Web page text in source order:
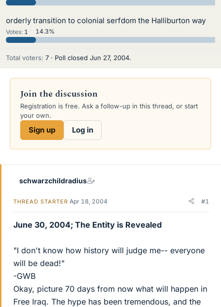
orderly transition to colonial serfdom the Halliburton way
Votes: 1 14.3%
Total voters 7 Poll closed Jun 27, 2004.
Join the discussion
Registration is free. Ask a follow-up in this thread, or start
your own.
Sign up Log in
schwarzchildradius
THREAD STARTER Apr 18, 2004 #1
June 30, 2004; The Entity is Revealed
"I don't know how history will judge me-- everyone
will be dead!"
-GWB
Okay, picture 70 days from now what will happen in
Free Iraq. The hype has been tremendous, and the